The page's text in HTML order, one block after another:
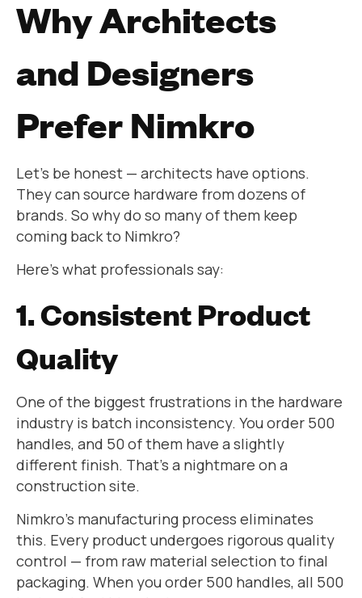
Why Architects
and Designers
Prefer Nimkro
Let’s be honest — architects have options.
They can source hardware from dozens of
brands. So why do so many of them keep
coming back to Nimkro?
Here’s what professionals say:
1. Consistent Product
Quality
One of the biggest frustrations in the hardware
industry is batch inconsistency. You order 500
handles, and 50 of them have a slightly
different finish. That’s a nightmare on a
construction site.
Nimkro’s manufacturing process eliminates
this. Every product undergoes rigorous quality
control — from raw material selection to final
packaging. When you order 500 handles, all 500